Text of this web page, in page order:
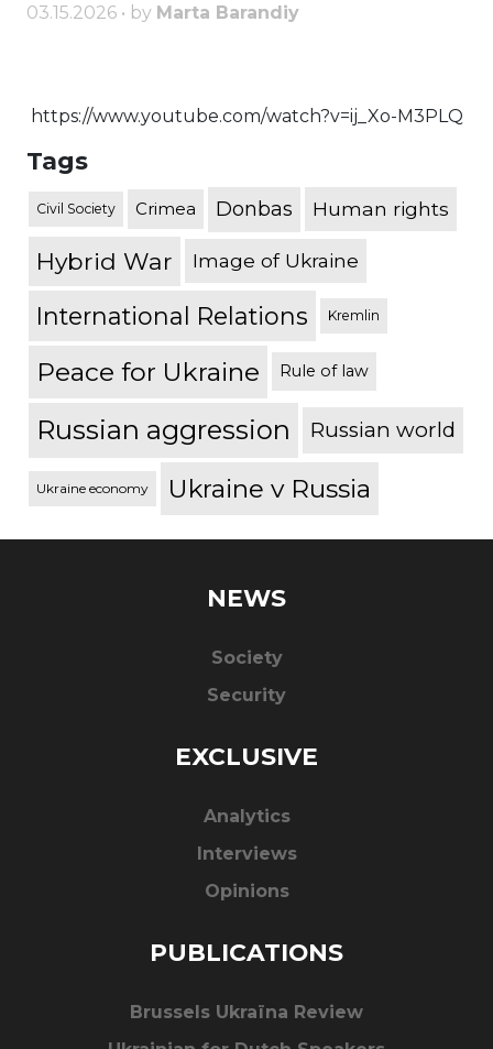
03.15.2026 • by Marta Barandiy
https://www.youtube.com/watch?v=ij_Xo-M3PLQ
Tags
Civil Society Crimea Donbas Human rights
Hybrid War Image of Ukraine
International Relations Kremlin
Peace for Ukraine Rule of law
Russian aggression Russian world
Ukraine economy Ukraine v Russia
NEWS
Society
Security
EXCLUSIVE
Analytics
Interviews
Opinions
PUBLICATIONS
Brussels Ukraïna Review